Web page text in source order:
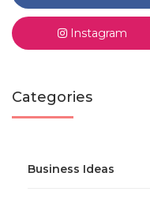
Instagram
Categories
Business Ideas